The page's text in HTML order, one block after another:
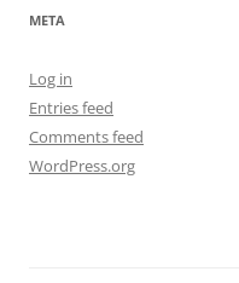
META
Log in
Entries feed
Comments feed
WordPress.org